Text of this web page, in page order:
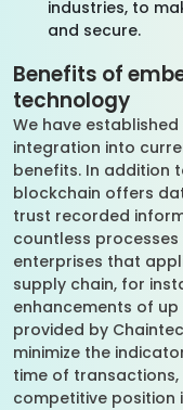
industries, to
and secure.
Benefits of
technology
We have
integration into
benefits. In addition
blockchain offers
trust recorded
countless
enterprises that
supply chain, for
enhancements of
provided by
minimize the
time of
competitive position